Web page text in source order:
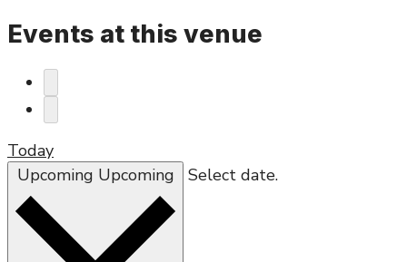
Events at this venue
Today
Upcoming Upcoming Select date.